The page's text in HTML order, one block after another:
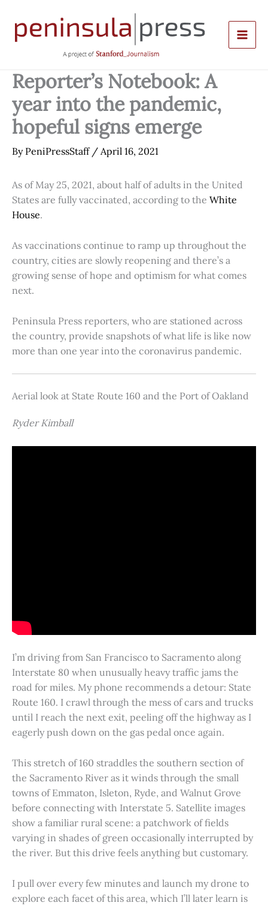
content
Reporter’s Notebook: A
year into the pandemic,
hopeful signs emerge
By PeniPressStaff / April 16, 2021
As of May 25, 2021, about half of adults in the United
States are fully vaccinated, according to the White
House.
As vaccinations continue to ramp up throughout the
country, cities are slowly reopening and there’s a
growing sense of hope and optimism for what comes
next.
Peninsula Press reporters, who are stationed across
the country, provide snapshots of what life is like now
more than one year into the coronavirus pandemic.
Aerial look at State Route 160 and the Port of Oakland
Ryder Kimball
I’m driving from San Francisco to Sacramento along
Interstate 80 when unusually heavy traffic jams the
road for miles. My phone recommends a detour: State
Route 160. I crawl through the mess of cars and trucks
until I reach the next exit, peeling off the highway as I
eagerly push down on the gas pedal once again.
This stretch of 160 straddles the southern section of
the Sacramento River as it winds through the small
towns of Emmaton, Isleton, Ryde, and Walnut Grove
before connecting with Interstate 5. Satellite images
show a familiar rural scene: a patchwork of fields
varying in shades of green occasionally interrupted by
the river. But this drive feels anything but customary.
I pull over every few minutes and launch my drone to
explore each facet of this area, which I’ll later learn is